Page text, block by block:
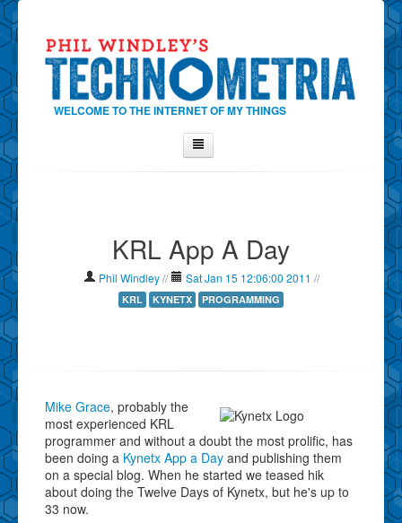
WELCOME TO THE INTERNET OF MY THINGS
Contact Phil
About
Show Tag Cloud
KRL App A Day
Phil Windley // Sat Jan 15 12:06:00 2011 //
KRL KYNETX PROGRAMMING
Mike Grace, probably the
most experienced KRL
programmer and without a doubt the most prolific, has
been doing a Kynetx App a Day and publishing them
on a special blog. When he started we teased hik
about doing the Twelve Days of Kynetx, but he's up to
33 now.